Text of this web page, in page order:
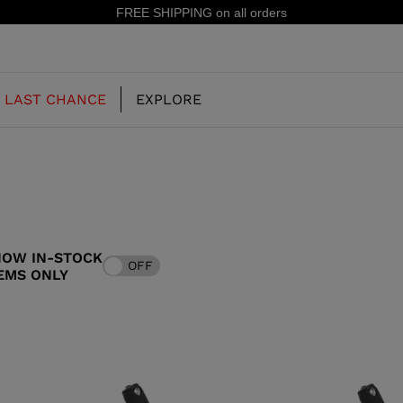
15% off your first order:
MOUNTAIN
LAST CHANCE EXPLORE
IN-STOCK
ONLY
OFF